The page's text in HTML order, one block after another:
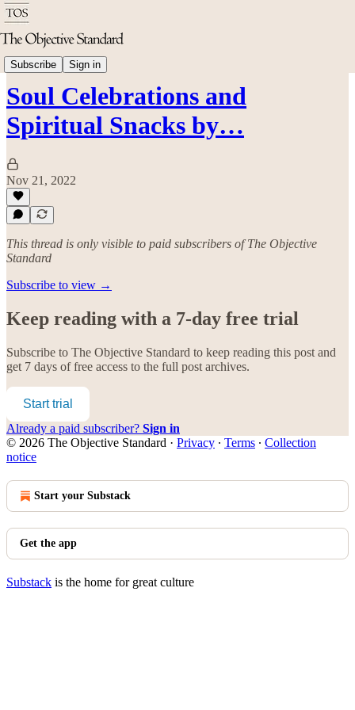
Subscribe Sign in
Good Living
Soul Celebrations and
Spiritual Snacks by…
Nov 21, 2022
This thread is only visible to paid subscribers of The Objective
Standard
Subscribe to view →
Keep reading with a 7-day free trial
Subscribe to The Objective Standard to keep reading this post and
get 7 days of free access to the full post archives.
Start trial
Already a paid subscriber? Sign in
© 2026 The Objective Standard · Privacy ∙ Terms ∙ Collection
notice
Start your Substack
Get the app
Substack is the home for great culture